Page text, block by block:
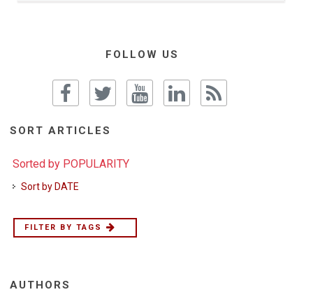
FOLLOW US
SORT ARTICLES
Sorted by POPULARITY
Sort by DATE
FILTER BY TAGS
AUTHORS